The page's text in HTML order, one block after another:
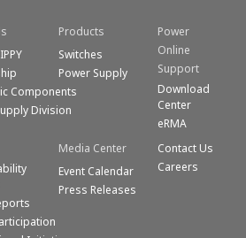
Components
Division
Products
Switches
Power Supply
Power
Online
Support
Download
Center
eRMA
Media Center
Event Calendar
Press Releases
Contact Us
Careers